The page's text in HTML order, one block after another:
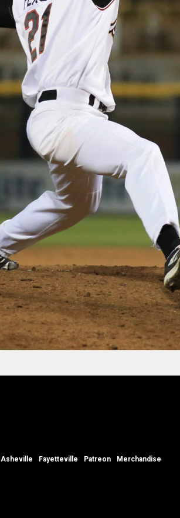
Asheville Fayetteville Patreon
Merchandise